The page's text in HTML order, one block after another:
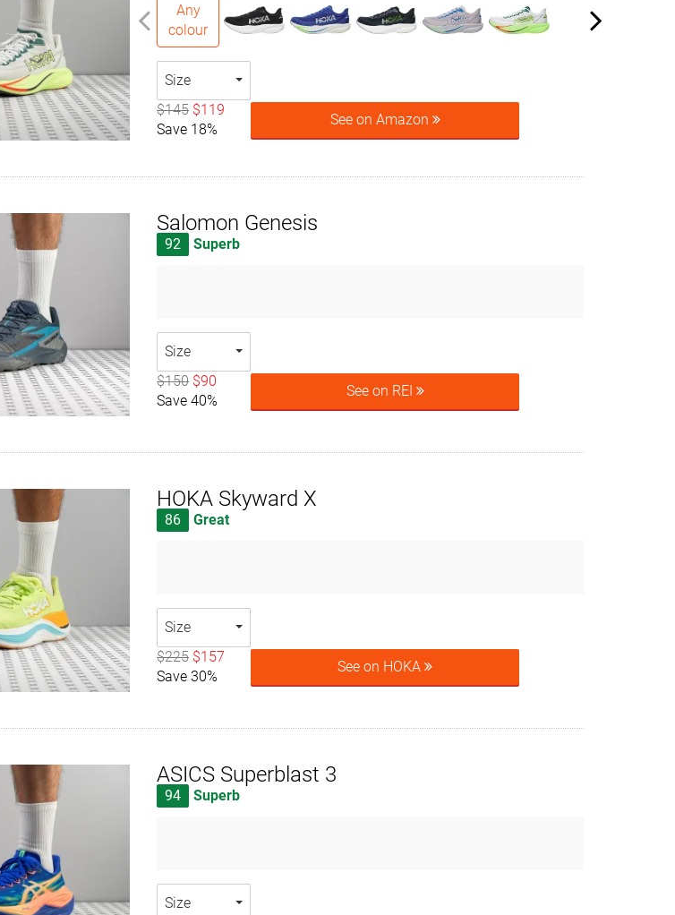
Any
colour
Size
$145 $119
Save 18%
See on Amazon
Salomon Genesis
92 Superb
Size
$150 $90
Save 40%
See on REI
HOKA Skyward X
86 Great
Size
$225 $157
Save 30%
See on HOKA
ASICS Superblast 3
94 Superb
Size